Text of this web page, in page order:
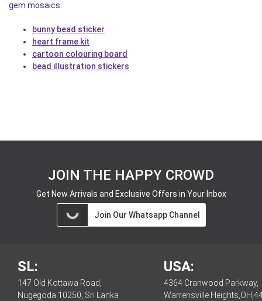
gem mosaics.
bunny bead sticker
heart frame kit
cartoon colouring board
bead illustration stickers
JOIN THE HAPPY CROWD
Get New Arrivals and Exclusive Offers in Your Inbox
Join Our Whatsapp Channel
SL:
147 Old Kottawa Road,
Nugegoda 10250, Sri Lanka
USA:
4364 Cranwood Parkway,
Warrensville